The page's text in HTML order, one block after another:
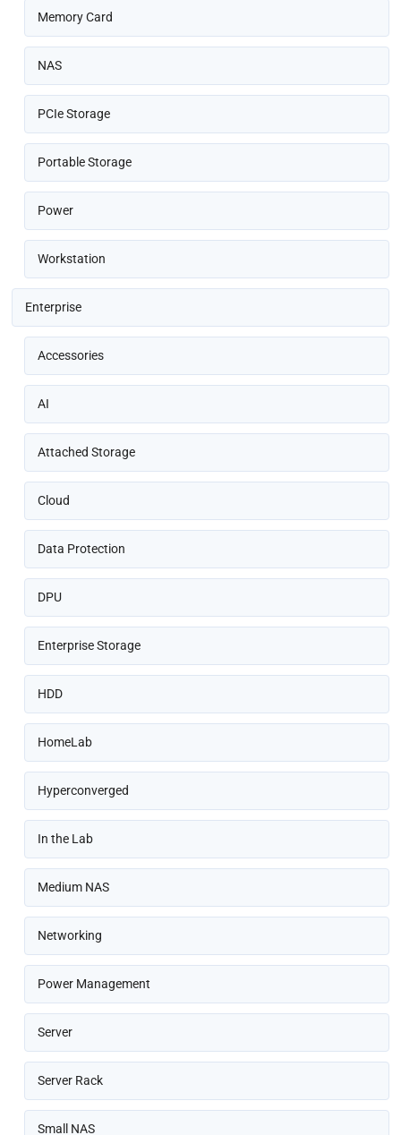
Memory Card
NAS
PCIe Storage
Portable Storage
Power
Workstation
Enterprise
Accessories
AI
Attached Storage
Cloud
Data Protection
DPU
Enterprise Storage
HDD
HomeLab
Hyperconverged
In the Lab
Medium NAS
Networking
Power Management
Server
Server Rack
Small NAS